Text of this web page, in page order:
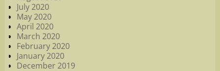
July 2020
May 2020
April 2020
March 2020
February 2020
January 2020
December 2019